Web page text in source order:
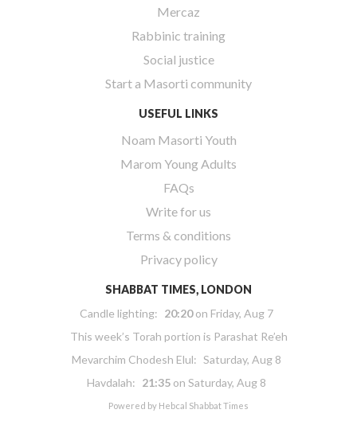
Mercaz
Rabbinic training
Social justice
Start a Masorti community
USEFUL LINKS
Noam Masorti Youth
Marom Young Adults
FAQs
Write for us
Terms & conditions
Privacy policy
SHABBAT TIMES, LONDON
Candle lighting: 20:20on Friday, Aug 7
This week’s Torah portion is Parashat Re’eh
Mevarchim Chodesh Elul: Saturday, Aug 8
Havdalah: 21:35 on Saturday, Aug 8
Powered by Hebcal Shabbat Times